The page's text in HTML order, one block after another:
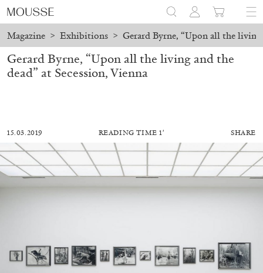
Magazine > Exhibitions > Gerard Byrne, “Upon all the living
A Ribbon Running Through
Gerard Byrne, “Upon all the living and the
dead” at Secession, Vienna
15.03.2019 READING TIME 1′ SHARE